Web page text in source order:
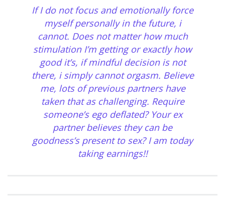
If I do not focus and emotionally force
myself personally in the future, i
cannot. Does not matter how much
stimulation I’m getting or exactly how
good it’s, if mindful decision is not
there, i simply cannot orgasm. Believe
me, lots of previous partners have
taken that as challenging. Require
someone’s ego deflated? Your ex
partner believes they can be
goodness’s present to sex? I am today
taking earnings!!